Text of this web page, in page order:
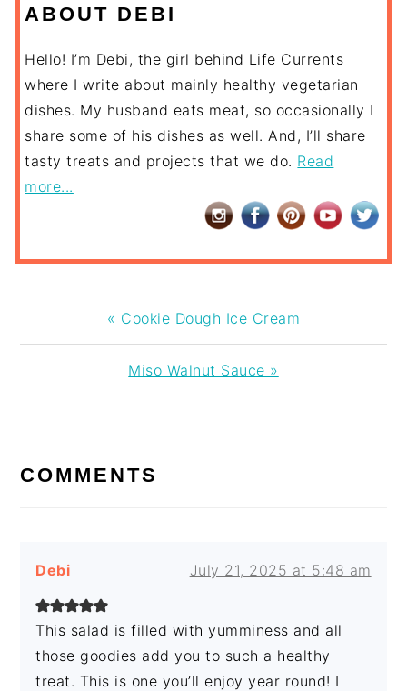
ABOUT DEBI
Hello! I’m Debi, the girl behind Life Currents
where I write about mainly healthy vegetarian
dishes. My husband eats meat, so occasionally I
share some of his dishes as well. And, I’ll share
tasty treats and projects that we do. Read
more...
Previous
Post:
« Cookie Dough Ice Cream
Next
Miso Walnut Sauce »
INTERACTIONS
COMMENTS
Debi July 21, 2025 at 5:48 am
This salad is filled with yumminess and all
those goodies add you to such a healthy
treat. This is one you’ll enjoy year round! I